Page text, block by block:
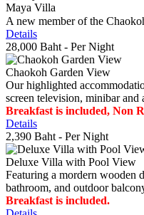
Maya Villa
A new member of the
Details
28,000 Baht - Per Night
Chaokoh Garden View
Our highlighted
screen television, minibar and
Breakfast is included, Non
Details
2,390 Baht - Per Night
Deluxe Villa with Pool View
Featuring a mordern wooden
bathroom, and outdoor
Breakfast is included.